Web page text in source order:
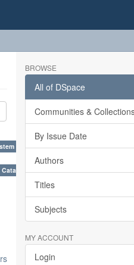
(SKOS), Taxonomies, Folksonomy,
Codes: CCC and AACR - II. ×
BROWSE
All of DSpace
Communities &
By Issue Date
Authors
Titles
Subjects
MY ACCOUNT
Login